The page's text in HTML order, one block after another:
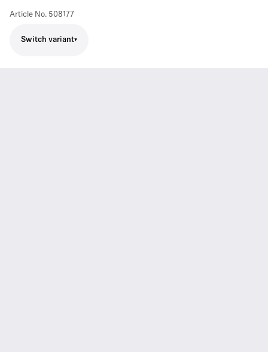
Article No. 508177
Switch variant